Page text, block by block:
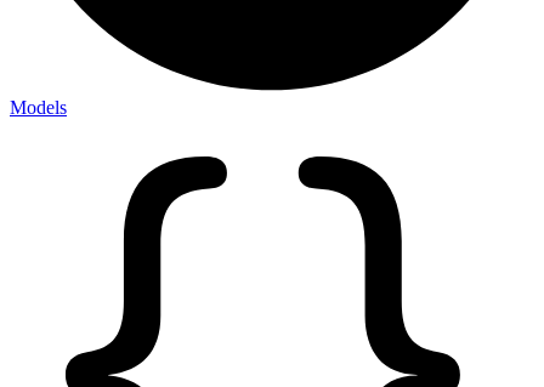
Models